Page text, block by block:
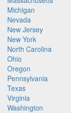
Michigan
Nevada
New Jersey
New York
North Carolina
Ohio
Oregon
Pennsylvania
Texas
Virginia
Washington